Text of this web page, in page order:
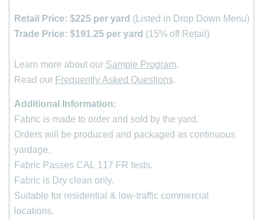
Retail Price: $225 per yard (Listed in Drop Down Menu)
Trade Price: $191.25 per yard (15% off Retail)
Learn more about our Sample Program.
Read our Frequently Asked Questions.
Additional Information:
Fabric is made to order and sold by the yard.
Orders will be produced and packaged as continuous
yardage.
Fabric Passes CAL 117 FR tests.
Fabric is Dry clean only.
Suitable for residential & low-traffic commercial
locations.